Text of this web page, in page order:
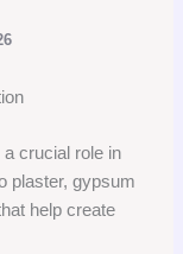
crucial role in
plaster, gypsum
help create